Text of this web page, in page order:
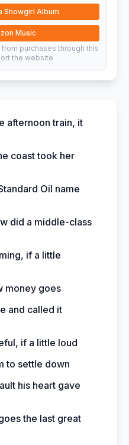
Showgirl Album
Music
purchases through this
the website
afternoon train, it
coast took her
Oil name
did a middle-class
if a little
money goes
and called it
if a little loud
to settle down
his heart gave
the last great